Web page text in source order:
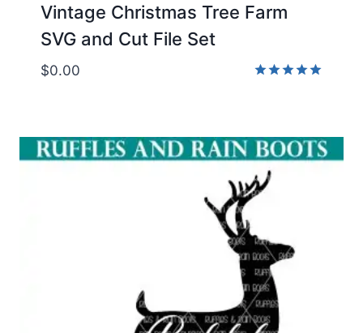
Vintage Christmas Tree Farm
SVG and Cut File Set
$0.00